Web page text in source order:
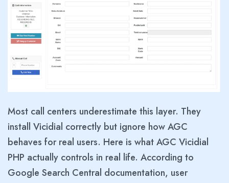
Most call centers underestimate this layer. They
install Vicidial correctly but ignore how AGC
behaves for real users. Here is what AGC Vicidial
PHP actually controls in real life. According to
Google Search Central documentation, user